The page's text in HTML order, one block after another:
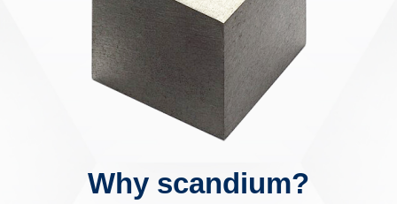
Why scandium?